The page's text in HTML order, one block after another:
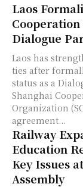
Laos
Dialogue
Laos has
ties after
status as a
Shanghai
Organization
agreement...
Railway
Education
Key Issues
Assembly